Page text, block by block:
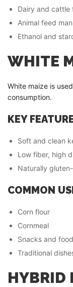
Dairy and cattle
Animal feed
Ethanol and
WHITE
White maize is
consumption.
KEY
Soft and clean
Low fiber, high
Naturally
COMMON
Corn flour
Cornmeal
Snacks and
Traditional
HYBRID